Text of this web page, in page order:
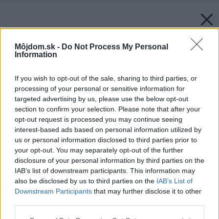
Môjdom.sk - Do Not Process My Personal
Information
If you wish to opt-out of the sale, sharing to third parties, or
processing of your personal or sensitive information for
targeted advertising by us, please use the below opt-out
section to confirm your selection. Please note that after your
opt-out request is processed you may continue seeing
interest-based ads based on personal information utilized by
us or personal information disclosed to third parties prior to
your opt-out. You may separately opt-out of the further
disclosure of your personal information by third parties on the
IAB’s list of downstream participants. This information may
also be disclosed by us to third parties on the IAB’s List of
Downstream Participants that may further disclose it to other